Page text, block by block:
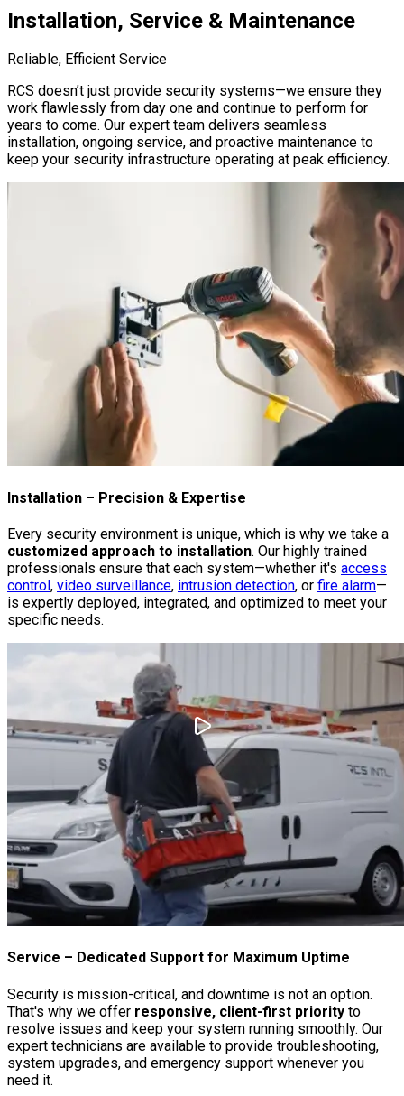
Installation, Service & Maintenance
Reliable, Efficient Service
RCS doesn’t just provide security systems—we ensure they
work flawlessly from day one and continue to perform for
years to come. Our expert team delivers seamless
installation, ongoing service, and proactive maintenance to
keep your security infrastructure operating at peak efficiency.
Installation – Precision & Expertise
Every security environment is unique, which is why we take a
customized approach to installation. Our highly trained
professionals ensure that each system—whether it's access
control, video surveillance, intrusion detection, or fire alarm—
is expertly deployed, integrated, and optimized to meet your
specific needs.
Service – Dedicated Support for Maximum Uptime
Security is mission-critical, and downtime is not an option.
That's why we offer responsive, client-first priority to
resolve issues and keep your system running smoothly. Our
expert technicians are available to provide troubleshooting,
system upgrades, and emergency support whenever you
need it.